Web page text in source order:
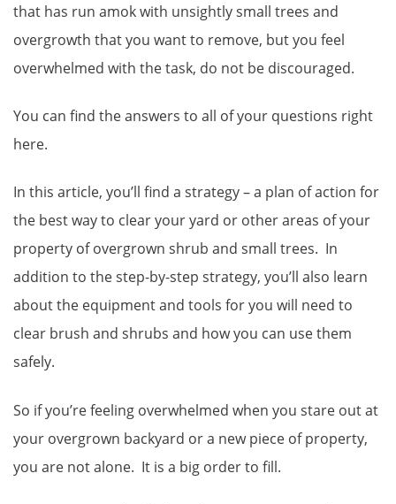
that has run amok with unsightly small trees and
overgrowth that you want to remove, but you feel
overwhelmed with the task, do not be discouraged.
You can find the answers to all of your questions right
here.
In this article, you’ll find a strategy – a plan of action for
the best way to clear your yard or other areas of your
property of overgrown shrub and small trees. In
addition to the step-by-step strategy, you’ll also learn
about the equipment and tools for you will need to
clear brush and shrubs and how you can use them
safely.
So if you’re feeling overwhelmed when you stare out at
your overgrown backyard or a new piece of property,
you are not alone. It is a big order to fill.